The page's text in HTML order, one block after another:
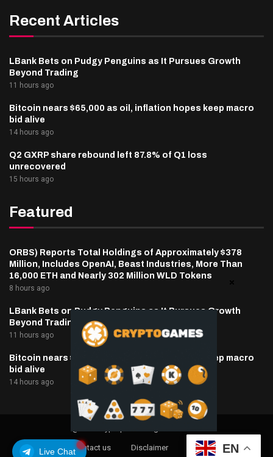
Live Chat
Recent Articles
LBank Bets on Pudgy Penguins as It Pursues Growth
Beyond Trading
11 hours ago
Bitcoin nears $65,000 as oil, inflation hopes keep macro
bid alive
14 hours ago
Q2 GXRP share rebound left 87.8% of Q1 loss
unrecovered
15 hours ago
Featured
ORBS) Reports Total Holdings of Approximately $378
Million, Includes OpenAI, Beast Industries, More Than
16,000 ETH and Nearly 302 Million WLD Tokens
8 hours ago
LBank Bets on Pudgy Penguins as It Pursues Growth
Beyond Trading
11 hours ago
Bitcoin nears $65,000 as oil, inflation hopes keep macro
bid alive
14 hours ago
About Us Contact us Disclaimer
Privacy Policy
EN